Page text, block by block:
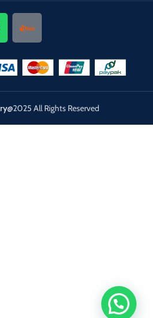
@2025 All Rights Reserved